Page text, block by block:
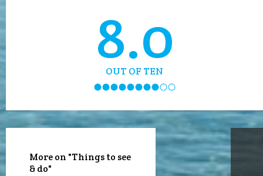
8.0
OUT OF TEN
More on "Things to see
& do"